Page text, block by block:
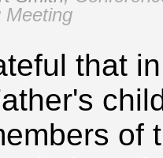
Meeting
that
of